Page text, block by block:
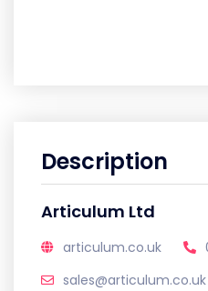
Description
Articulum Ltd
articulum.co.uk
sales@articulum.co.uk